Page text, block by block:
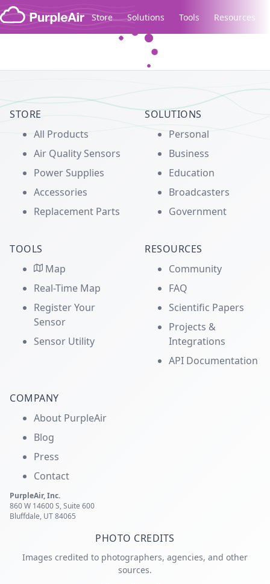
Skip to content
Store Solutions Tools Resources
STORE
All Products
Air Quality Sensors
Power Supplies
Accessories
Replacement Parts
SOLUTIONS
Personal
Business
Education
Broadcasters
Government
TOOLS
Map
Real-Time Map
Register Your
Sensor
Sensor Utility
RESOURCES
Community
FAQ
Scientific Papers
Projects &
Integrations
API Documentation
COMPANY
About PurpleAir
Blog
Press
Contact
PurpleAir, Inc.
860 W 14600 S, Suite 600
Bluffdale, UT 84065
PHOTO CREDITS
Images credited to photographers, agencies, and other
sources.